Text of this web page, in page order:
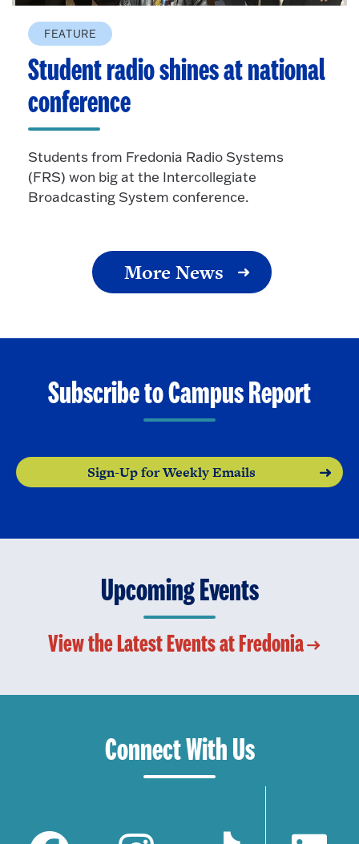
FEATURE
Student radio shines at national
conference
Students from Fredonia Radio Systems
(FRS) won big at the Intercollegiate
Broadcasting System conference.
More News
Subscribe to Campus Report
Sign-Up for Weekly Emails
Upcoming Events
View the Latest Events at Fredonia
Connect With Us